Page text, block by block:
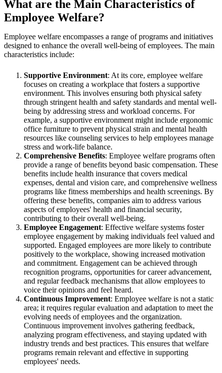
What are the Main Characteristics of
Employee Welfare?
Employee welfare encompasses a range of programs and initiatives
designed to enhance the overall well-being of employees. The main
characteristics include:
Supportive Environment: At its core, employee welfare
focuses on creating a workplace that fosters a supportive
environment. This involves ensuring both physical safety
through stringent health and safety standards and mental well-
being by addressing stress and workload concerns. For
example, a supportive environment might include ergonomic
office furniture to prevent physical strain and mental health
resources like counseling services to help employees manage
stress and work-life balance.
Comprehensive Benefits: Employee welfare programs often
provide a range of benefits beyond basic compensation. These
benefits include health insurance that covers medical
expenses, dental and vision care, and comprehensive wellness
programs like fitness memberships and health screenings. By
offering these benefits, companies aim to address various
aspects of employees' health and financial security,
contributing to their overall well-being.
Employee Engagement: Effective welfare systems foster
employee engagement by making individuals feel valued and
supported. Engaged employees are more likely to contribute
positively to the workplace, showing increased motivation
and commitment. Engagement can be achieved through
recognition programs, opportunities for career advancement,
and regular feedback mechanisms that allow employees to
voice their opinions and feel heard.
Continuous Improvement: Employee welfare is not a static
area; it requires regular evaluation and adaptation to meet the
evolving needs of employees and the organization.
Continuous improvement involves gathering feedback,
analyzing program effectiveness, and staying updated with
industry trends and best practices. This ensures that welfare
programs remain relevant and effective in supporting
employees' needs.